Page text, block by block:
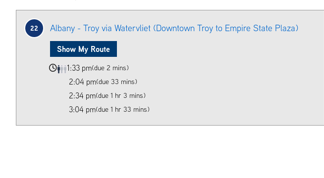
22 Albany - Troy via Watervliet (Downtown Troy to Empire State Plaza)
Show My Route
1:33 pm(due 2 mins)
2:04 pm(due 33 mins)
2:34 pm(due 1 hr 3 mins)
3:04 pm(due 1 hr 33 mins)